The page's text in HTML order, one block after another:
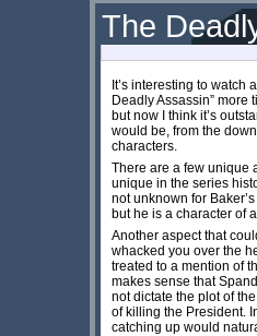
The
It’s interesting to watch
Deadly Assassin” more
but now I think it’s
would be, from the
characters.
There are a few unique
unique in the series
not unknown for
but he is a character of
Another aspect that
whacked you over the
treated to a mention of
makes sense that
not dictate the plot of
of killing the President.
catching up would